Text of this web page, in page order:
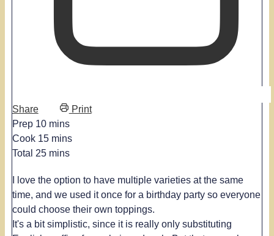
Share
Print
Prep 10minutes
mins
Cook 15minutes
mins
Total 25minutes
mins
I love the option to have multiple varieties at the same
time, and we used it once for a birthday party so everyone
could choose their own toppings.
It's a bit simplistic, since it is really only substituting